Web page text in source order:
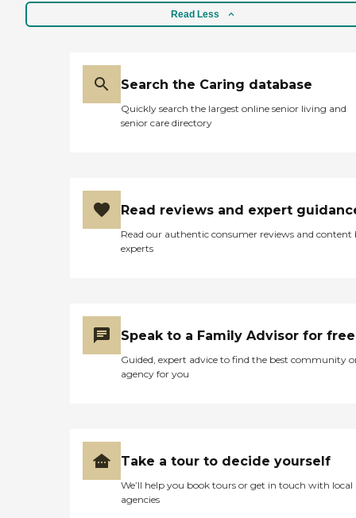
Read Less
Search the Caring database
Quickly search the largest online senior living and
senior care directory
Read reviews and expert
Read our authentic consumer reviews and content
experts
Speak to a Family Advisor for free
Guided, expert advice to find the best community
agency for you
Take a tour to decide yourself
We’ll help you book tours or get in touch with local
agencies